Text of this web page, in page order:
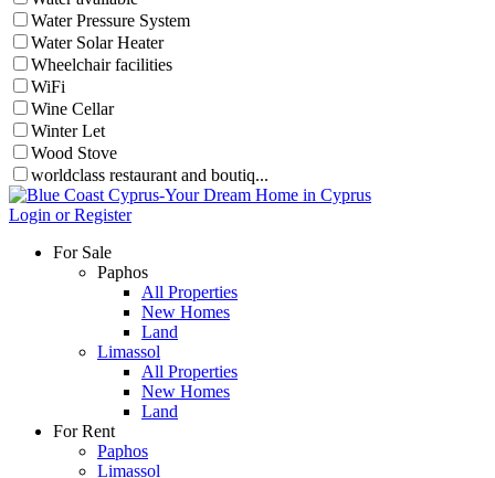
Water Pressure System
Water Solar Heater
Wheelchair facilities
WiFi
Wine Cellar
Winter Let
Wood Stove
worldclass restaurant and boutiq...
Login or Register
For Sale
Paphos
All Properties
New Homes
Land
Limassol
All Properties
New Homes
Land
For Rent
Paphos
Limassol